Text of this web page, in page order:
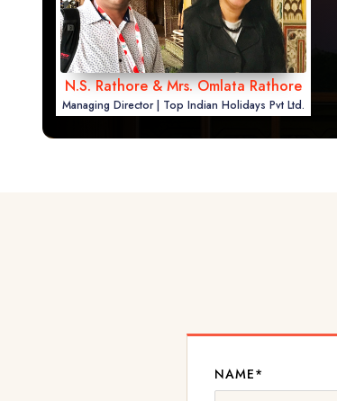
N.S. Rathore & Mrs. Omlata Rathore
Managing Director | Top Indian Holidays Pvt Ltd.
NAME*